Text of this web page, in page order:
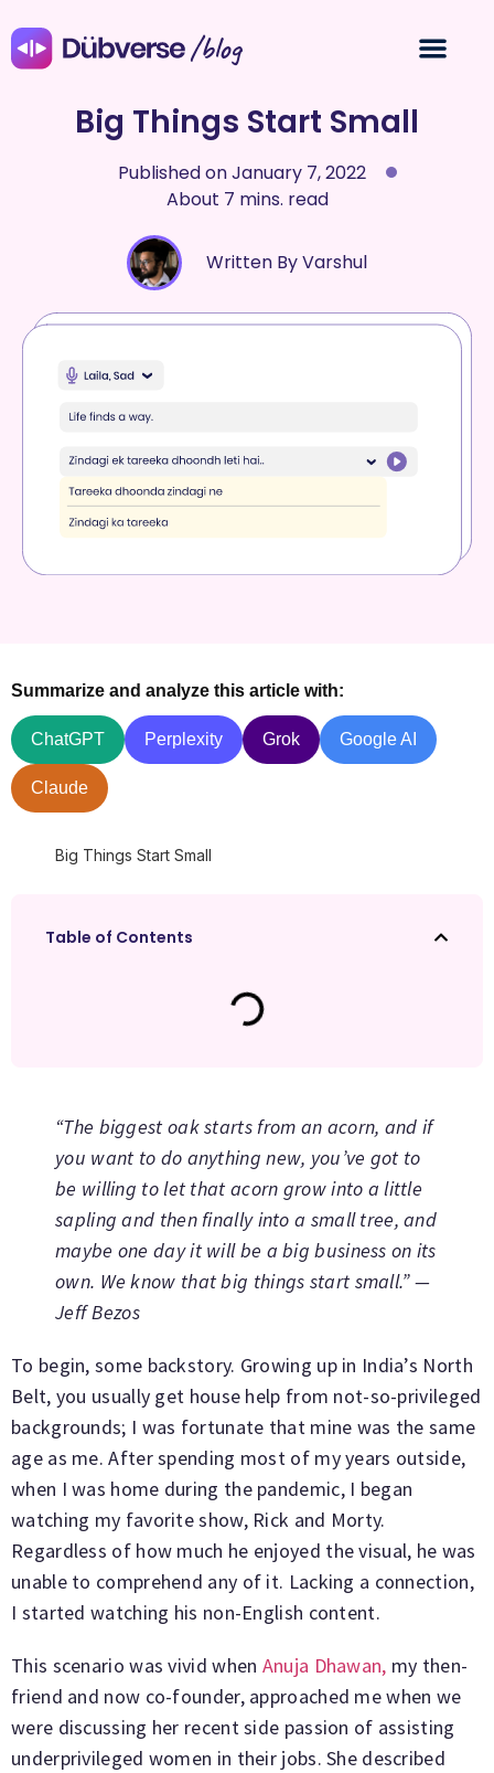
/blog
Big Things Start Small
Published onJanuary 7, 2022
About 7 mins. read
Written By Varshul
Summarize and analyze this article with:
ChatGPT Perplexity Grok Google AI
Claude
Big Things Start Small
Table of Contents
“The biggest oak starts from an acorn, and if
you want to do anything new, you’ve got to
be willing to let that acorn grow into a little
sapling and then finally into a small tree, and
maybe one day it will be a big business on its
own. We know that big things start small.” —
Jeff Bezos
To begin, some backstory. Growing up in India’s North
Belt, you usually get house help from not-so-privileged
backgrounds; I was fortunate that mine was the same
age as me. After spending most of my years outside,
when I was home during the pandemic, I began
watching my favorite show, Rick and Morty.
Regardless of how much he enjoyed the visual, he was
unable to comprehend any of it. Lacking a connection,
I started watching his non-English content.
This scenario was vivid when Anuja Dhawan, my then-
friend and now co-founder, approached me when we
were discussing her recent side passion of assisting
underprivileged women in their jobs. She described